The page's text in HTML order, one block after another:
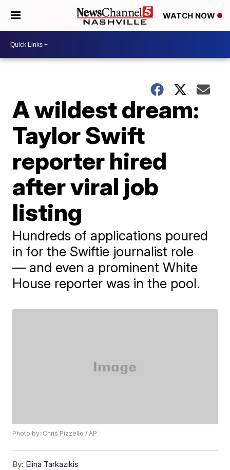
WATCH NOW
A wildest dream:
Taylor Swift
reporter hired
after viral job
listing
Hundreds of applications poured
in for the Swiftie journalist role
— and even a prominent White
House reporter was in the pool.
Photo by: Chris Pizzello / AP
By: Elina Tarkazikis